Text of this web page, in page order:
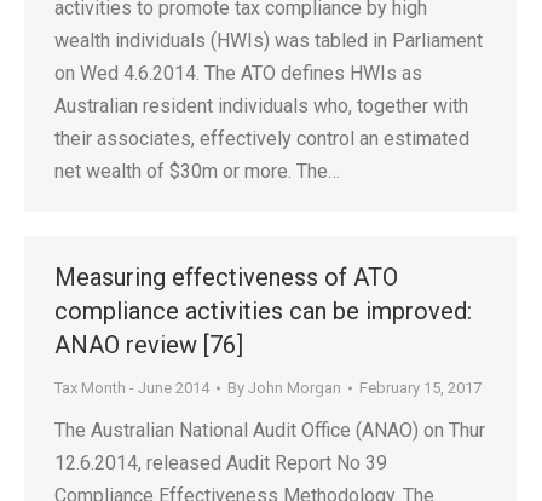
activities to promote tax compliance by high
wealth individuals (HWIs) was tabled in Parliament
on Wed 4.6.2014. The ATO defines HWIs as
Australian resident individuals who, together with
their associates, effectively control an estimated
net wealth of $30m or more. The…
Measuring effectiveness of ATO
compliance activities can be improved:
ANAO review [76]
Tax Month - June 2014 By John Morgan February 15, 2017
The Australian National Audit Office (ANAO) on Thur
12.6.2014, released Audit Report No 39
Compliance Effectiveness Methodology. The